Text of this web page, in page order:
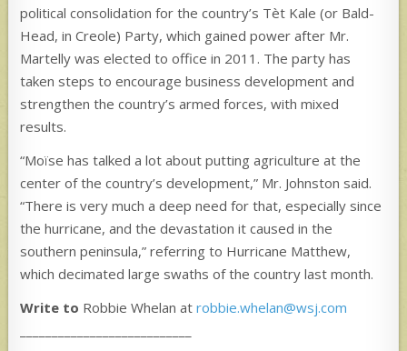
political consolidation for the country’s Tèt Kale (or Bald-
Head, in Creole) Party, which gained power after Mr.
Martelly was elected to office in 2011. The party has
taken steps to encourage business development and
strengthen the country’s armed forces, with mixed
results.
“Moïse has talked a lot about putting agriculture at the
center of the country’s development,” Mr. Johnston said.
“There is very much a deep need for that, especially since
the hurricane, and the devastation it caused in the
southern peninsula,” referring to Hurricane Matthew,
which decimated large swaths of the country last month.
Write to Robbie Whelan atrobbie.whelan@wsj.com